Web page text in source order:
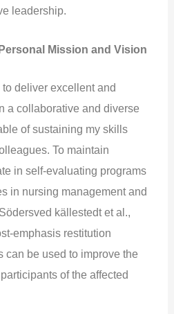
leadership.
Mission and Vision
deliver excellent and
a collaborative and diverse
of sustaining my skills
To maintain
in self-evaluating programs
in nursing management and
källestedt et al.,
emphasis restitution
can be used to improve the
of the affected